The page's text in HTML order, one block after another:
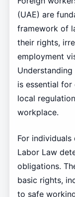
(UAE) are
framework of
their rights,
employment
is essential
local
workplace.
For individuals
Labor Law
obligations.
basic rights,
to safe